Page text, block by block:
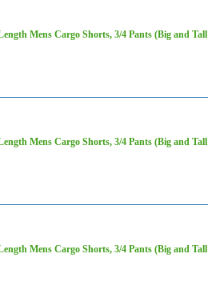
Mens Cargo Shorts, 3/4 Pants (Big and Tall
Mens Cargo Shorts, 3/4 Pants (Big and Tall
Mens Cargo Shorts, 3/4 Pants (Big and Tall